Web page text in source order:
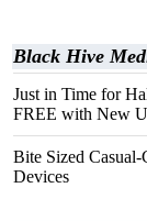
Black Hive
Just in Time for
FREE with New
Bite Sized
Devices